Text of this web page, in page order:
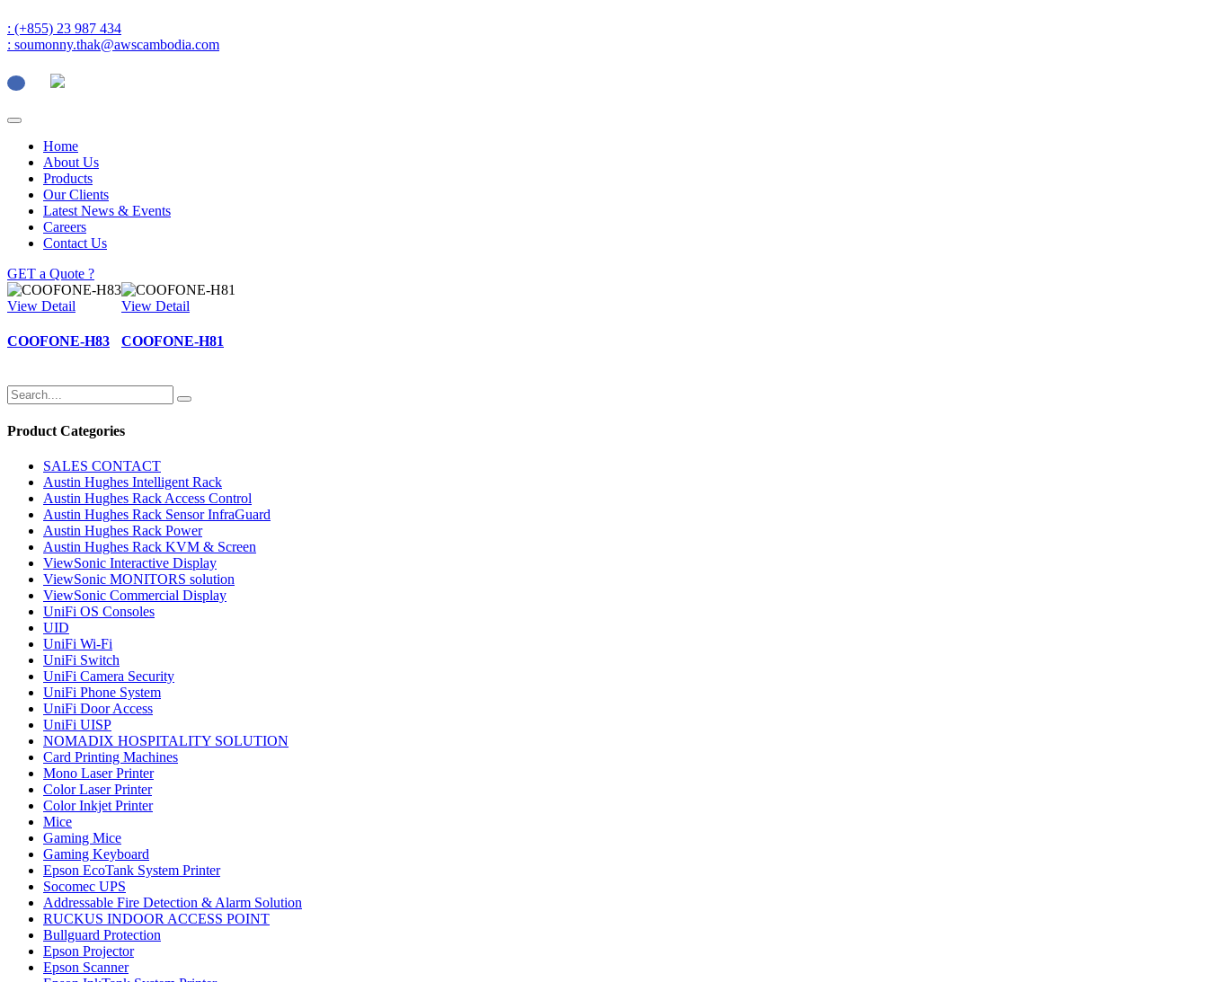
: (+855) 23 987 434
: soumonny.thak@awscambodia.com
Home
About Us
Products
Our Clients
Latest News & Events
Careers
Contact Us
GET a Quote ?
View Detail
COOFONE-H83
View Detail
COOFONE-H81
Product Categories
SALES CONTACT
Austin Hughes Intelligent Rack
Austin Hughes Rack Access Control
Austin Hughes Rack Sensor InfraGuard
Austin Hughes Rack Power
Austin Hughes Rack KVM & Screen
ViewSonic Interactive Display
ViewSonic MONITORS solution
ViewSonic Commercial Display
UniFi OS Consoles
UID
UniFi Wi-Fi
UniFi Switch
UniFi Camera Security
UniFi Phone System
UniFi Door Access
UniFi UISP
NOMADIX HOSPITALITY SOLUTION
Card Printing Machines
Mono Laser Printer
Color Laser Printer
Color Inkjet Printer
Mice
Gaming Mice
Gaming Keyboard
Epson EcoTank System Printer
Socomec UPS
Addressable Fire Detection & Alarm Solution
RUCKUS INDOOR ACCESS POINT
Bullguard Protection
Epson Projector
Epson Scanner